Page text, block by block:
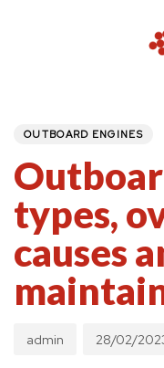
content
OUTBOARD ENGINES
types,
causes
admin 28/02/